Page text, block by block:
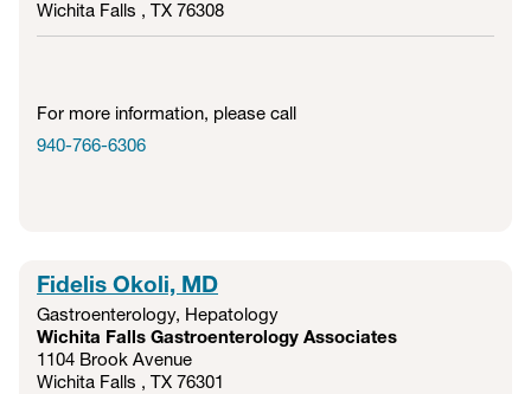
Wichita Falls , TX 76308
For more information, please call
940-766-6306
Fidelis Okoli, MD
Gastroenterology, Hepatology
Wichita Falls Gastroenterology Associates
1104 Brook Avenue
Wichita Falls , TX 76301